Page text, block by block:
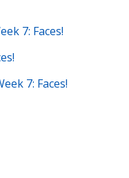
7: Faces!
7: Faces!